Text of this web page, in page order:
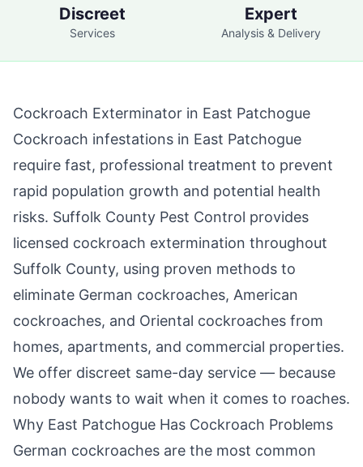
Discreet
Services
Expert
Analysis & Delivery
Cockroach Exterminator in East Patchogue
Cockroach infestations in East Patchogue
require fast, professional treatment to prevent
rapid population growth and potential health
risks. Suffolk County Pest Control provides
licensed cockroach extermination throughout
Suffolk County, using proven methods to
eliminate German cockroaches, American
cockroaches, and Oriental cockroaches from
homes, apartments, and commercial properties.
We offer discreet same-day service — because
nobody wants to wait when it comes to roaches.
Why East Patchogue Has Cockroach Problems
German cockroaches are the most common